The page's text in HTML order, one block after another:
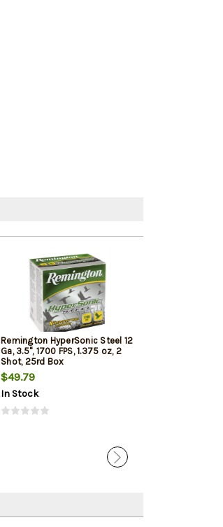
Remington HyperSonic Steel 12
Ga, 3.5", 1700 FPS, 1.375 oz, 2
Shot, 25rd Box
$49.79
In Stock